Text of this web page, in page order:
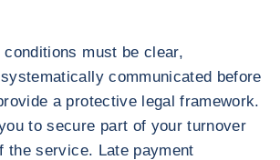
must be clear,
communicated before
a protective legal framework.
to secure part of your turnover
the service. Late payment